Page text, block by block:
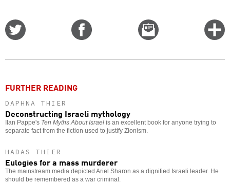
Email
this
FURTHER READING
DAPHNA THIER
Deconstructing Israeli mythology
Ilan Pappe's Ten Myths About Israel is an excellent book for anyone trying to
separate fact from the fiction used to justify Zionism.
HADAS THIER
Eulogies for a mass murderer
The mainstream media depicted Ariel Sharon as a dignified Israeli leader. He
should be remembered as a war criminal.